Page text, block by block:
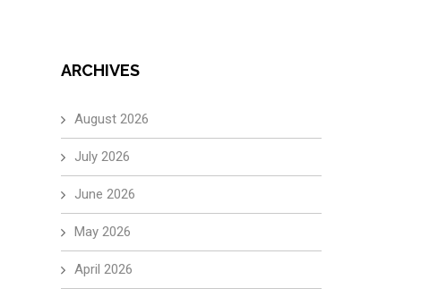
ARCHIVES
August 2026
July 2026
June 2026
May 2026
April 2026